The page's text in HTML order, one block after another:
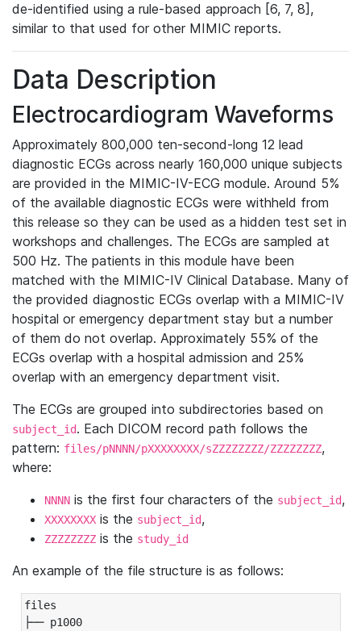
de-identified using a rule-based approach [6, 7, 8],
similar to that used for other MIMIC reports.
Data Description
Electrocardiogram Waveforms
Approximately 800,000 ten-second-long 12 lead
diagnostic ECGs across nearly 160,000 unique subjects
are provided in the MIMIC-IV-ECG module. Around 5%
of the available diagnostic ECGs were withheld from
this release so they can be used as a hidden test set in
workshops and challenges. The ECGs are sampled at
500 Hz. The patients in this module have been
matched with the MIMIC-IV Clinical Database. Many of
the provided diagnostic ECGs overlap with a MIMIC-IV
hospital or emergency department stay but a number
of them do not overlap. Approximately 55% of the
ECGs overlap with a hospital admission and 25%
overlap with an emergency department visit.
The ECGs are grouped into subdirectories based on
subject_id. Each DICOM record path follows the
pattern: files/pNNNN/pXXXXXXXX/sZZZZZZZZ/ZZZZZZZZ,
where:
NNNN is the first four characters of the subject_id,
XXXXXXXX is the subject_id,
ZZZZZZZZ is the study_id
An example of the file structure is as follows:
files
├── p1000